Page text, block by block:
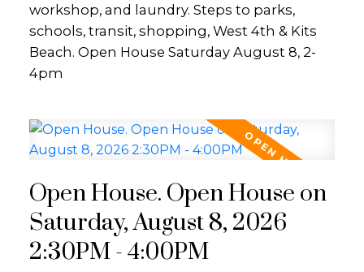
workshop, and laundry. Steps to parks,
schools, transit, shopping, West 4th & Kits
Beach. Open House Saturday August 8, 2-
4pm
Open House. Open House on
Saturday, August 8, 2026
2:30PM - 4:00PM